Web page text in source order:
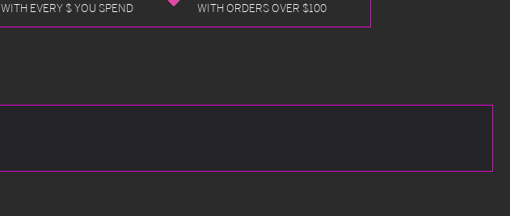
WITH EVERY $ YOU SPEND WITH ORDERS OVER $100